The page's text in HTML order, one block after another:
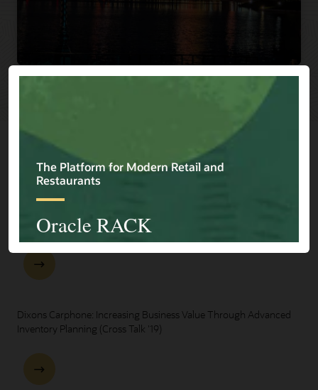
Explore Presentations
One Oracle for Retail End-to-End Business Process Demo
Dixons Carphone: Increasing Business Value Through Advanced
Inventory Planning (Cross Talk '19)